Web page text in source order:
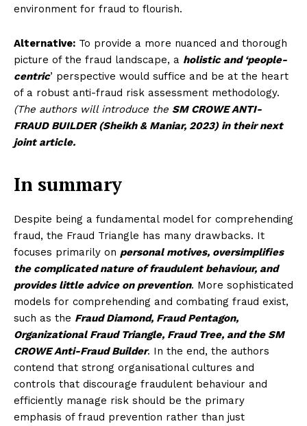
Masketer
environment for fraud to flourish.
Alternative: To provide a more nuanced and thorough
picture of the fraud landscape, a holistic and ‘people-
centric’ perspective would suffice and be at the heart
of a robust anti-fraud risk assessment methodology.
(The authors will introduce the SM CROWE ANTI-
FRAUD BUILDER (Sheikh & Maniar, 2023) in their next
joint article.
In summary
Despite being a fundamental model for comprehending
fraud, the Fraud Triangle has many drawbacks. It
focuses primarily on personal motives, oversimplifies
the complicated nature of fraudulent behaviour, and
provides little advice on prevention. More sophisticated
models for comprehending and combating fraud exist,
such as the Fraud Diamond, Fraud Pentagon,
Organizational Fraud Triangle, Fraud Tree, and the SM
CROWE Anti-Fraud Builder. In the end, the authors
contend that strong organisational cultures and
controls that discourage fraudulent behaviour and
efficiently manage risk should be the primary
emphasis of fraud prevention rather than just